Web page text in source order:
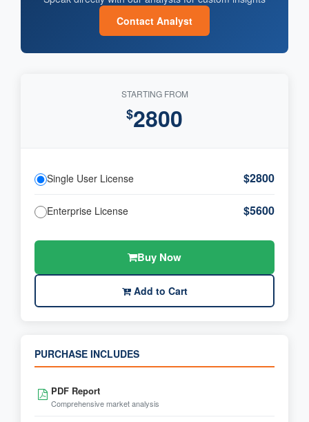
Contact Analyst
STARTING FROM
$2800
Single User License $2800
Enterprise License $5600
Buy Now
Add to Cart
PURCHASE INCLUDES
PDF Report
Comprehensive market analysis